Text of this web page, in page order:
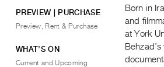
Born in
and
at York
PREVIEW | PURCHASE
Preview, Rent & Purchase
WHAT’S ON
Current and Upcoming